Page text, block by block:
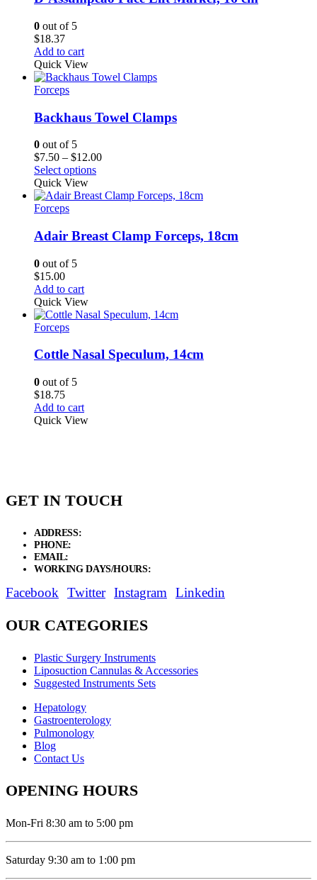
0 out of 5
$18.37
Add to cart
Quick View
Forceps
Backhaus Towel Clamps
0 out of 5
$7.50 – $12.00Price
through
Select options
Quick View
Forceps
Adair Breast Clamp Forceps, 18cm
0 out of 5
$15.00
Add to cart
Quick View
Forceps
Cottle Nasal Speculum, 14cm
0 out of 5
$18.75
Add to cart
Quick View
GET IN TOUCH
ADDRESS:
PHONE:
EMAIL:
WORKING DAYS/HOURS:
Facebook Twitter Instagram Linkedin
OUR CATEGORIES
Plastic Surgery Instruments
Liposuction Cannulas & Accessories
Suggested Instruments Sets
Hepatology
Gastroenterology
Pulmonology
Blog
Contact Us
OPENING HOURS
Mon-Fri 8:30 am to 5:00 pm
Saturday 9:30 am to 1:00 pm